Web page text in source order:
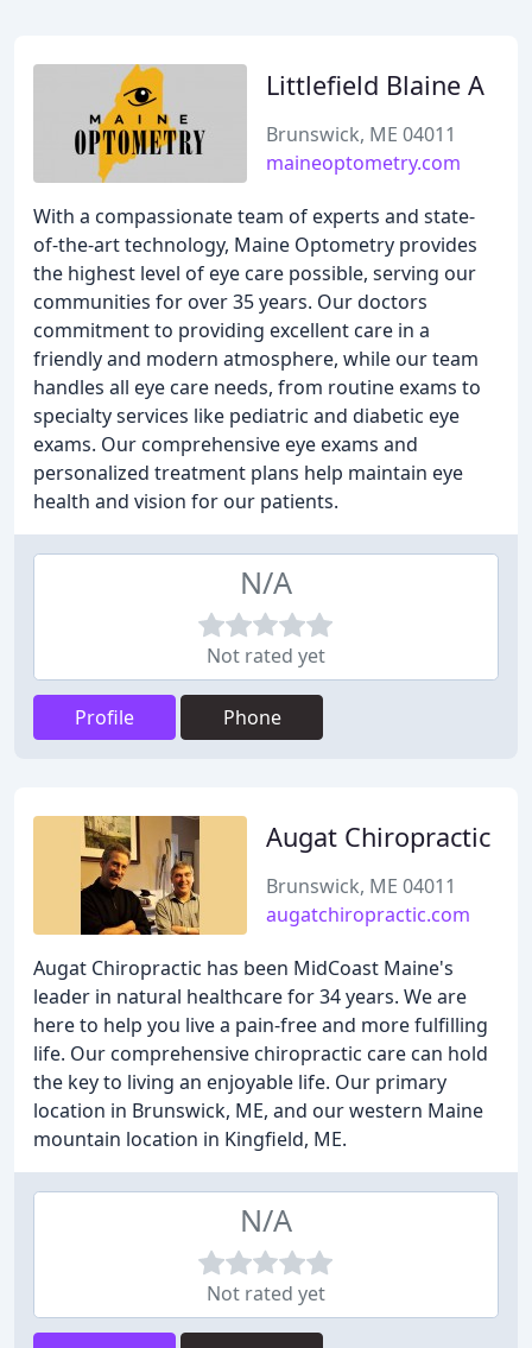
Littlefield Blaine A
Brunswick, ME 04011
maineoptometry.com
With a compassionate team of experts and state-
of-the-art technology, Maine Optometry provides
the highest level of eye care possible, serving our
communities for over 35 years. Our doctors
commitment to providing excellent care in a
friendly and modern atmosphere, while our team
handles all eye care needs, from routine exams to
specialty services like pediatric and diabetic eye
exams. Our comprehensive eye exams and
personalized treatment plans help maintain eye
health and vision for our patients.
N/A
Not rated yet
Profile Phone
Augat Chiropractic
Brunswick, ME 04011
augatchiropractic.com
Augat Chiropractic has been MidCoast Maine's
leader in natural healthcare for 34 years. We are
here to help you live a pain-free and more fulfilling
life. Our comprehensive chiropractic care can hold
the key to living an enjoyable life. Our primary
location in Brunswick, ME, and our western Maine
mountain location in Kingfield, ME.
N/A
Not rated yet